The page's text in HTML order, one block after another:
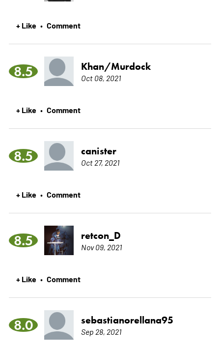
+ Like • Comment
8.5 Khan/Murdock
Oct 08, 2021
+ Like • Comment
8.5 canister
Oct 27, 2021
+ Like • Comment
8.5 retcon_D
Nov 09, 2021
+ Like • Comment
8.0 sebastianorellana95
Sep 28, 2021